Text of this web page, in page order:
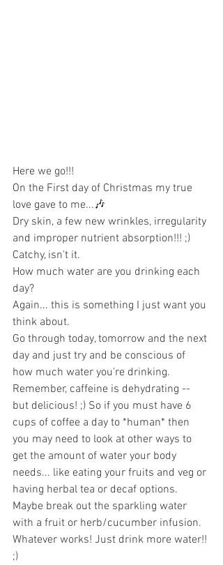
Here we go!!!
On the First day of Christmas my true
love gave to me...🎶
Dry skin, a few new wrinkles, irregularity
and improper nutrient absorption!!! ;)
Catchy, isn't it.
How much water are you drinking each
day?
Again... this is something I just want you
think about.
Go through today, tomorrow and the next
day and just try and be conscious of
how much water you're drinking.
Remember, caffeine is dehydrating --
but delicious! ;) So if you must have 6
cups of coffee a day to *human* then
you may need to look at other ways to
get the amount of water your body
needs... like eating your fruits and veg or
having herbal tea or decaf options.
Maybe break out the sparkling water
with a fruit or herb/cucumber infusion.
Whatever works! Just drink more water!!
;)